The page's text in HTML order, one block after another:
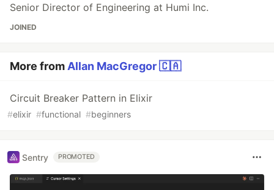
Senior Director of Engineering at Humi Inc.
JOINED
More fromAllan MacGregor 🇨🇦
Circuit Breaker Pattern in Elixir
#elixir #functional #beginners
Sentry PROMOTED